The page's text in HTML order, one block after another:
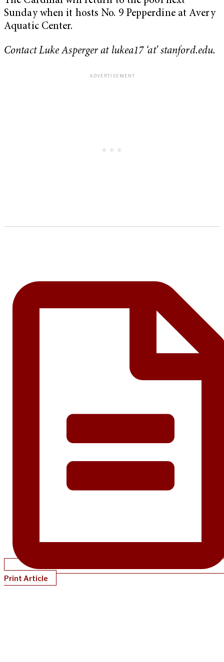
Sunday when it hosts No. 9 Pepperdine at Avery
Aquatic Center.
Contact Luke Asperger at lukea17 ‘at’ stanford.edu.
Print Article